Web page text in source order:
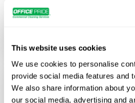
This website uses cookies
We use cookies to personalise
provide social media features and
We also share information about
our social media, advertising and